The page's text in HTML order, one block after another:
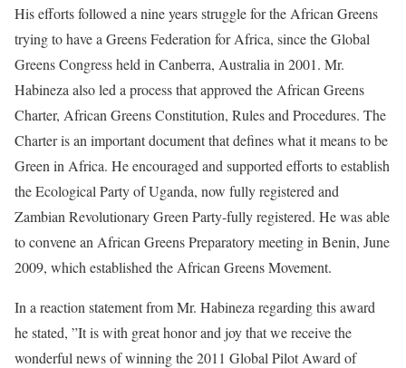
His efforts followed a nine years struggle for the African Greens
trying to have a Greens Federation for Africa, since the Global
Greens Congress held in Canberra, Australia in 2001. Mr.
Habineza also led a process that approved the African Greens
Charter, African Greens Constitution, Rules and Procedures. The
Charter is an important document that defines what it means to be
Green in Africa. He encouraged and supported efforts to establish
the Ecological Party of Uganda, now fully registered and
Zambian Revolutionary Green Party-fully registered. He was able
to convene an African Greens Preparatory meeting in Benin, June
2009, which established the African Greens Movement.
In a reaction statement from Mr. Habineza regarding this award
he stated, ”It is with great honor and joy that we receive the
wonderful news of winning the 2011 Global Pilot Award of